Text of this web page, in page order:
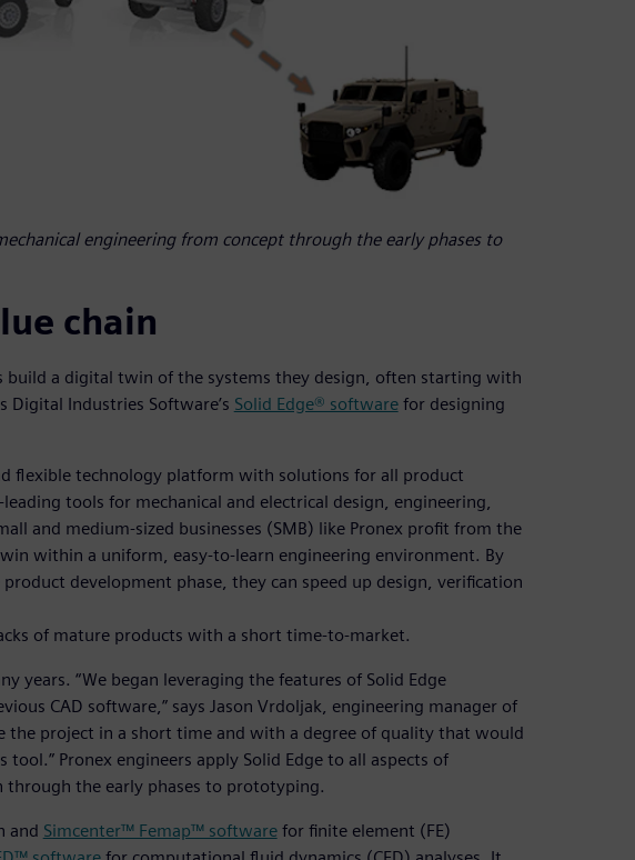
engineering from concept through the early phases to
chain
build a digital twin of the systems they design, often starting with
Digital Industries Software’s Solid Edge® softwarefor designing
flexible technology platform with solutions for all product
tools for mechanical and electrical design, engineering,
and medium-sized businesses (SMB) like Pronex profit from the
within a uniform, easy-to-learn engineering environment. By
development phase, they can speed up design, verification
of mature products with a short time-to-market.
years. “We began leveraging the features of Solid Edge
CAD software,” says Jason Vrdoljak, engineering manager of
the project in a short time and with a degree of quality that would
Pronex engineers apply Solid Edge to all aspects of
through the early phases to prototyping.
and Simcenter™ Femap™ softwarefor finite element (FE)